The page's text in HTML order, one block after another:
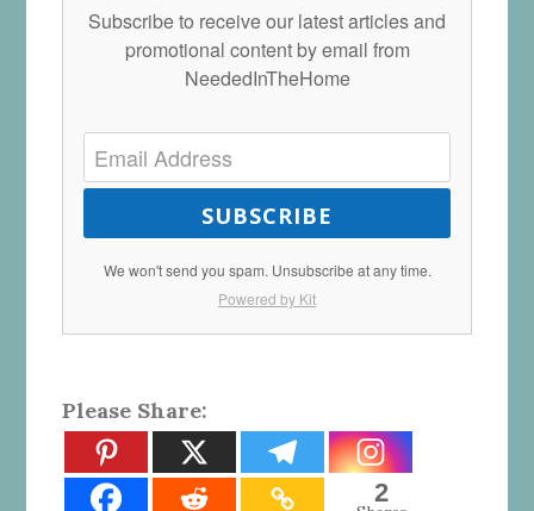
Subscribe to receive our latest articles and
promotional content by email from
NeededInTheHome
SUBSCRIBE
We won't send you spam. Unsubscribe at any time.
Powered by Kit
Please Share:
2